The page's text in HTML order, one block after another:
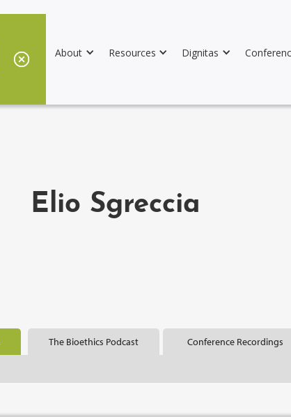
About Resources Dignitas
Elio Sgreccia
The Bioethics Podcast Conference Recordings